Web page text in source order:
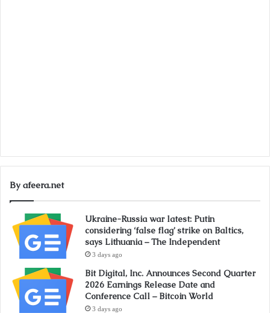
By afeera.net
Ukraine-Russia war latest: Putin
considering ‘false flag’ strike on Baltics,
says Lithuania – The Independent
3 days ago
Bit Digital, Inc. Announces Second Quarter
2026 Earnings Release Date and
Conference Call – Bitcoin World
3 days ago